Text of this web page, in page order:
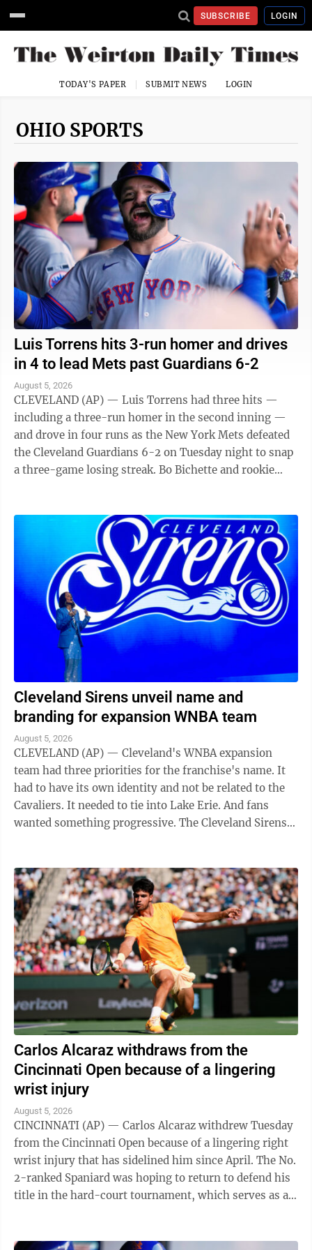
SUBSCRIBE LOGIN
TODAY'S PAPER SUBMIT NEWS LOGIN
OHIO SPORTS
Luis Torrens hits 3-run homer and drives
in 4 to lead Mets past Guardians 6-2
August 5, 2026
CLEVELAND (AP) — Luis Torrens had three hits —
including a three-run homer in the second inning —
and drove in four runs as the New York Mets defeated
the Cleveland Guardians 6-2 on Tuesday night to snap
a three-game losing streak. Bo Bichette and rookie
Cleveland Sirens unveil name and
branding for expansion WNBA team
August 5, 2026
CLEVELAND (AP) — Cleveland's WNBA expansion
team had three priorities for the franchise's name. It
had to have its own identity and not be related to the
Cavaliers. It needed to tie into Lake Erie. And fans
wanted something progressive. The Cleveland Sirens
Carlos Alcaraz withdraws from the
Cincinnati Open because of a lingering
wrist injury
August 5, 2026
CINCINNATI (AP) — Carlos Alcaraz withdrew Tuesday
from the Cincinnati Open because of a lingering right
wrist injury that has sidelined him since April. The No.
2-ranked Spaniard was hoping to return to defend his
title in the hard-court tournament, which serves as an